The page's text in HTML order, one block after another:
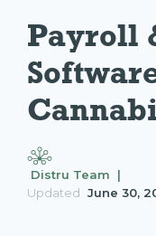
Payroll
Distru Team |
Updated June 30,